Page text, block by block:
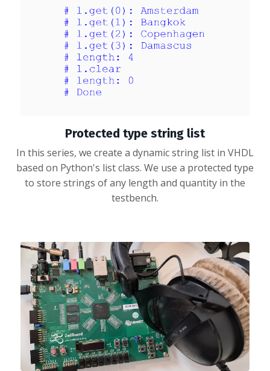
Protected type string list
In this series, we create a dynamic string list in VHDL
based on Python's list class. We use a protected type
to store strings of any length and quantity in the
testbench.